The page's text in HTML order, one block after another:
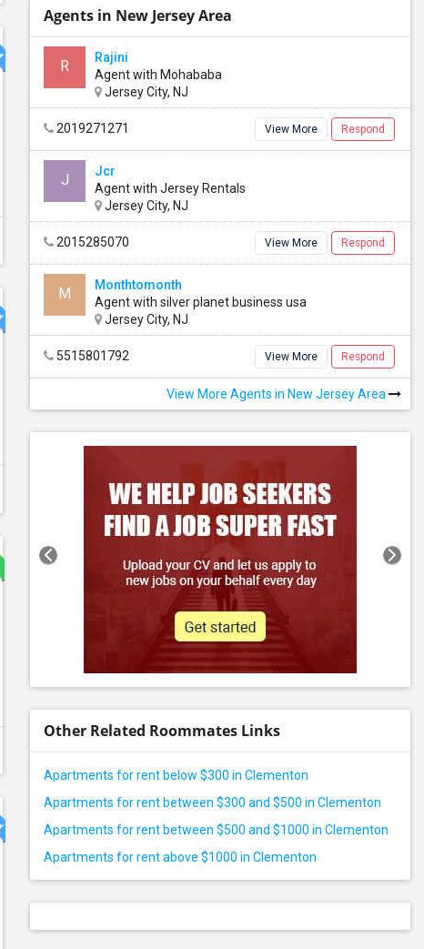
Agents in New Jersey Area
R
Rajini
Agent with Mohababa
Jersey City, NJ
2019271271 View More Respond
J
Jcr
Agent with Jersey Rentals
Jersey City, NJ
2015285070 View More Respond
M
Monthtomonth
Agent with silver planet business usa
Jersey City, NJ
5515801792 View More Respond
View More Agents in New Jersey Area
Other Related Roommates Links
Apartments for rent below $300 in Clementon
Apartments for rent between $300 and $500 in Clementon
Apartments for rent between $500 and $1000 in Clementon
Apartments for rent above $1000 in Clementon